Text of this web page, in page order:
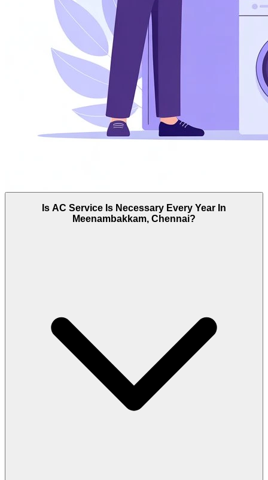
Is AC Service Is Necessary Every Year In
Meenambakkam, Chennai?